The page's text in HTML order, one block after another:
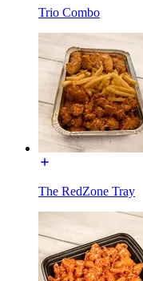
Trio Combo
The RedZone Tray